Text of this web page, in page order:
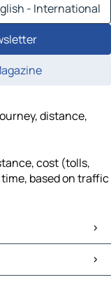
- International
distance,
cost (tolls,
based on traffic